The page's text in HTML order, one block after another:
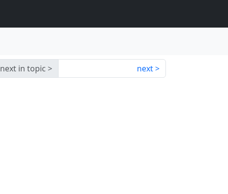
next in topic next